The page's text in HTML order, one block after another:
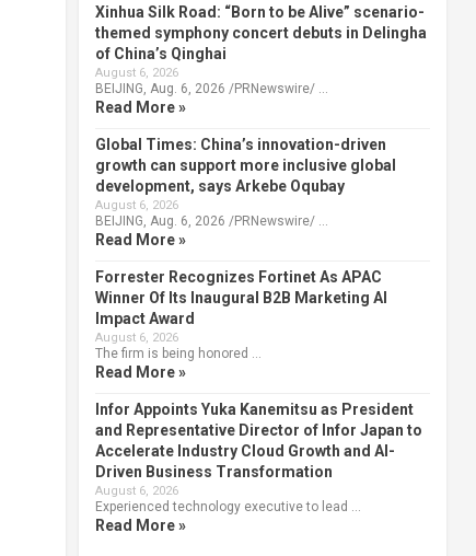
Xinhua Silk Road: “Born to be Alive” scenario-
themed symphony concert debuts in Delingha
of China’s Qinghai
August 6, 2026
BEIJING, Aug. 6, 2026 /PRNewswire/ …
Read More »
Global Times: China’s innovation-driven
growth can support more inclusive global
development, says Arkebe Oqubay
August 6, 2026
BEIJING, Aug. 6, 2026 /PRNewswire/ …
Read More »
Forrester Recognizes Fortinet As APAC
Winner Of Its Inaugural B2B Marketing AI
Impact Award
August 6, 2026
The firm is being honored …
Read More »
Infor Appoints Yuka Kanemitsu as President
and Representative Director of Infor Japan to
Accelerate Industry Cloud Growth and AI-
Driven Business Transformation
August 6, 2026
Experienced technology executive to lead …
Read More »